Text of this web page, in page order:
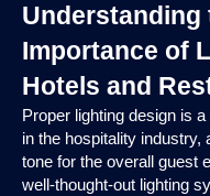
Understanding
Importance of
Hotels and
Proper lighting design is
in the hospitality industry,
tone for the overall guest
well-thought-out lighting